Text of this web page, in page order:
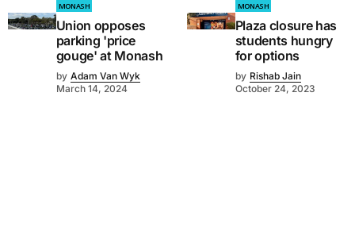
MONASH
Union opposes
parking 'price
gouge' at Monash
by Adam Van Wyk
March 14, 2024
MONASH
Plaza closure has
students hungry
for options
by Rishab Jain
October 24, 2023